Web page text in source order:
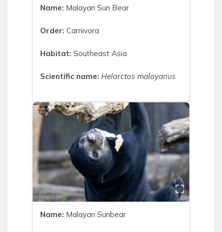
Name: Malayan Sun Bear
Order: Carnivora
Habitat: Southeast Asia
Scientific name: Helarctos malayanus
Name: Malayan Sunbear